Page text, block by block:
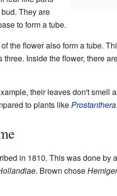
They are
to form a tube.
the flower also form a tube.
Inside the flower, there
their leaves don't smell
to plants likeProstanthera,
in 1810. This was done by
. Brown chose